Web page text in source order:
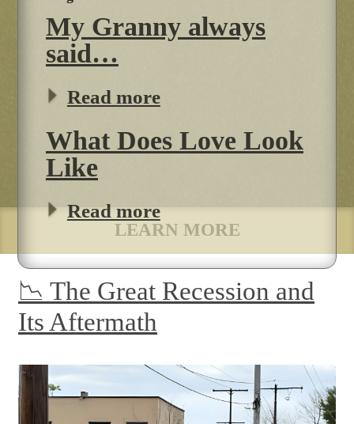
My Granny always
said…
Read more
What Does Love Look
Like
Read more
LEARN MORE
📉 The Great Recession and
Its Aftermath